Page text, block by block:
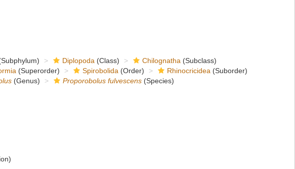
Diplopoda (Class) Chilognatha (Subclass)
(Superorder) Spirobolida (Order) Rhinocricidea (Suborder)
(Genus) Proporobolus fulvescens(Species)